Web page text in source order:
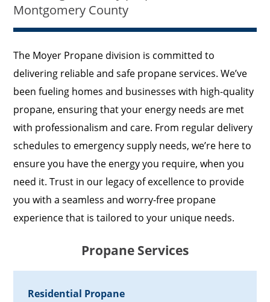
Montgomery County
The Moyer Propane division is committed to
delivering reliable and safe propane services. We’ve
been fueling homes and businesses with high-quality
propane, ensuring that your energy needs are met
with professionalism and care. From regular delivery
schedules to emergency supply needs, we’re here to
ensure you have the energy you require, when you
need it. Trust in our legacy of excellence to provide
you with a seamless and worry-free propane
experience that is tailored to your unique needs.
Propane Services
Residential Propane